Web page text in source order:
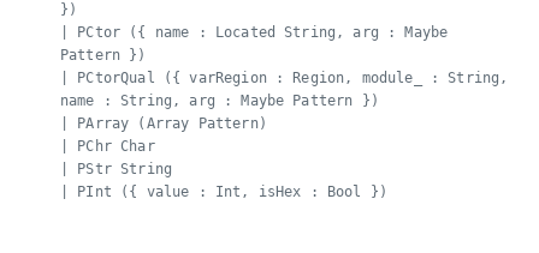
})
| PCtor ({ name : Located String, arg : Maybe
Pattern })
| PCtorQual ({ varRegion : Region, module_ : String,
name : String, arg : Maybe Pattern })
| PArray (Array Pattern)
| PChr Char
| PStr String
| PInt ({ value : Int, isHex : Bool })